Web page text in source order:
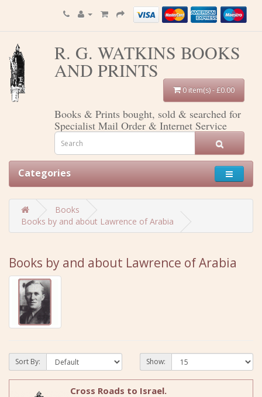
R. G. WATKINS BOOKS
AND PRINTS
0 item(s) - £0.00
Books & Prints bought, sold & searched for
Specialist Mail Order & Internet Service
Categories
Books
Books by and about Lawrence of Arabia
Books by and about Lawrence of Arabia
Sort By: Show:
Cross Roads to Israel.